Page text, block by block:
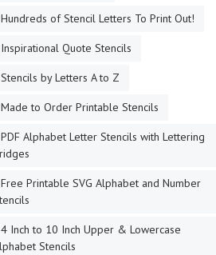
Hundreds of Stencil Letters To Print Out!
Inspirational Quote Stencils
Stencils by Letters A to Z
Made to Order Printable Stencils
PDF Alphabet Letter Stencils with Lettering
Free Printable SVG Alphabet and Number
4 Inch to 10 Inch Upper & Lowercase
Stencils